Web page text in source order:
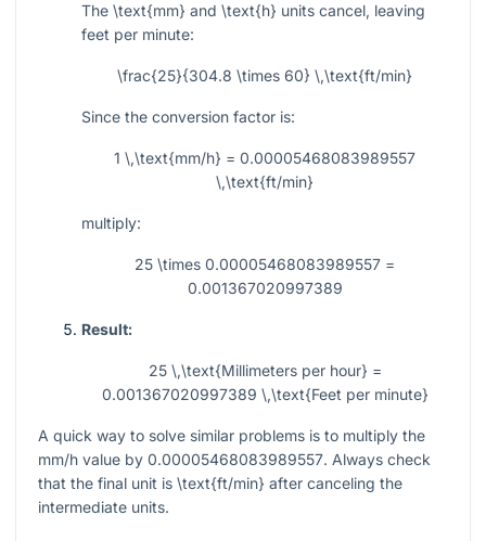
The \text{mm} and \text{h} units cancel, leaving
feet per minute:
\frac{25}{304.8 \times 60} \,\text{ft/min}
Since the conversion factor is:
1 \,\text{mm/h} = 0.00005468083989557
\,\text{ft/min}
multiply:
25 \times 0.00005468083989557 =
0.001367020997389
Result:
25 \,\text{Millimeters per hour} =
0.001367020997389 \,\text{Feet per minute}
A quick way to solve similar problems is to multiply the
mm/h value by 0.00005468083989557. Always check
that the final unit is \text{ft/min} after canceling the
intermediate units.